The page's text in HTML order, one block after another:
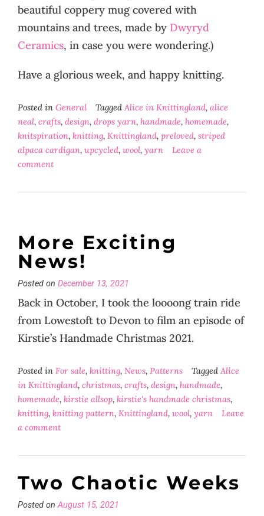
beautiful coppery mug covered with
mountains and trees, made by Dwyryd
Ceramics, in case you were wondering.)
Have a glorious week, and happy knitting.
Posted in General Tagged Alice in Knittingland, alice
neal, crafts, design, drops yarn, handmade, homemade,
knitspiration, knitting, Knittingland, preloved, striped
alpaca cardigan, upcycled, wool, yarn
Leave a
comment
More Exciting
News!
Posted on December 13, 2021
Back in October, I took the loooong train ride
from Lowestoft to Devon to film an episode of
Kirstie’s Handmade Christmas 2021.
Posted in For sale, knitting, News, Patterns Tagged Alice
in Knittingland, christmas, crafts, design, handmade,
homemade, kirstie allsop, kirstie's handmade christmas,
knitting, knitting pattern, Knittingland, wool, yarn
Leave
a comment
Two Chaotic Weeks
Posted onAugust 15, 2021